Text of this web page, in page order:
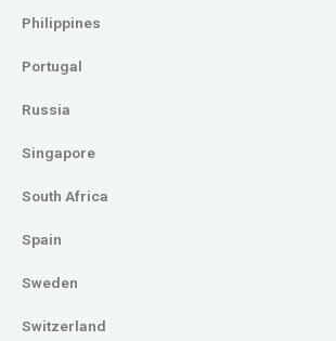
Philippines
Portugal
Russia
Singapore
South Africa
Spain
Sweden
Switzerland